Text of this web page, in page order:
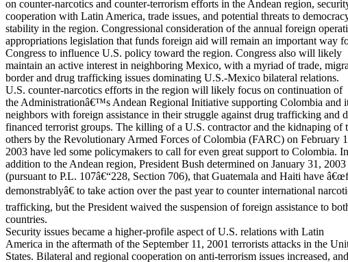
on counter-narcotics and counter-terrorism efforts in the Andean region,
cooperation with Latin America, trade issues, and potential threats to
stability in the region. Congressional consideration of the annual foreign
appropriations legislation that funds foreign aid will remain an important way
Congress to influence U.S. policy toward the region. Congress also will likely
maintain an active interest in neighboring Mexico, with a myriad of trade,
border and drug trafficking issues dominating U.S.-Mexico bilateral relations.
U.S. counter-narcotics efforts in the region will likely focus on continuation of
the Administrationâ€™s Andean Regional Initiative supporting Colombia and
neighbors with foreign assistance in their struggle against drug trafficking and
financed terrorist groups. The killing of a U.S. contractor and the kidnaping of
others by the Revolutionary Armed Forces of Colombia (FARC) on February
2003 have led some policymakers to call for even great support to Colombia. In
addition to the Andean region, President Bush determined on January 31, 2003
(pursuant to P.L. 107â€“228, Section 706), that Guatemala and Haiti have
demonstrablyâ€ to take action over the past year to counter international
trafficking, but the President waived the suspension of foreign assistance to
countries.
Security issues became a higher-profile aspect of U.S. relations with Latin
America in the aftermath of the September 11, 2001 terrorists attacks in the
States. Bilateral and regional cooperation on anti-terrorism issues increased,